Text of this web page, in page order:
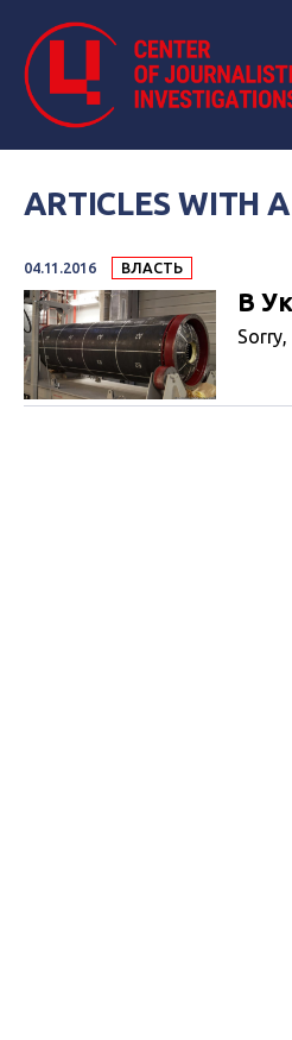
ARTICLES WITH
04.11.2016 ВЛАСТЬ
В